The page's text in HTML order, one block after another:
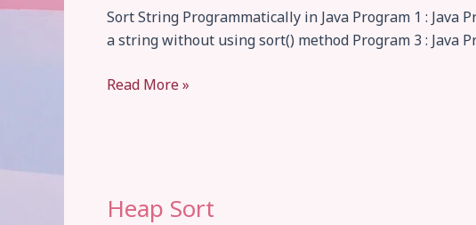
Sort String Programmatically in Java Program 1 :
a string without using sort() method Program 3 : Java
Sort
Read More »
Heap Sort